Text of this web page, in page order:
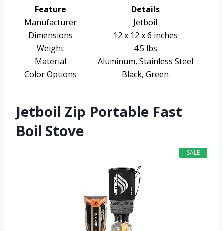
Feature
Details
Manufacturer
Jetboil
Dimensions
12 x 12 x 6 inches
Weight
4.5 lbs
Material
Aluminum, Stainless Steel
Color Options
Black, Green
Jetboil Zip Portable Fast
Boil Stove
SALE